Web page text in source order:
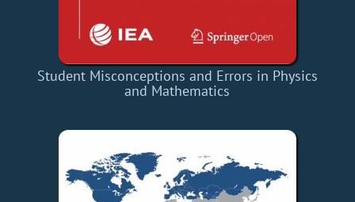
Student Misconceptions and Errors in Physics
and Mathematics